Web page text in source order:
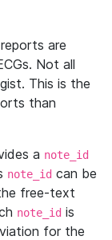
are
Not all
This is the
than
a note_id
note_id can be
free-text
note_id is
for the